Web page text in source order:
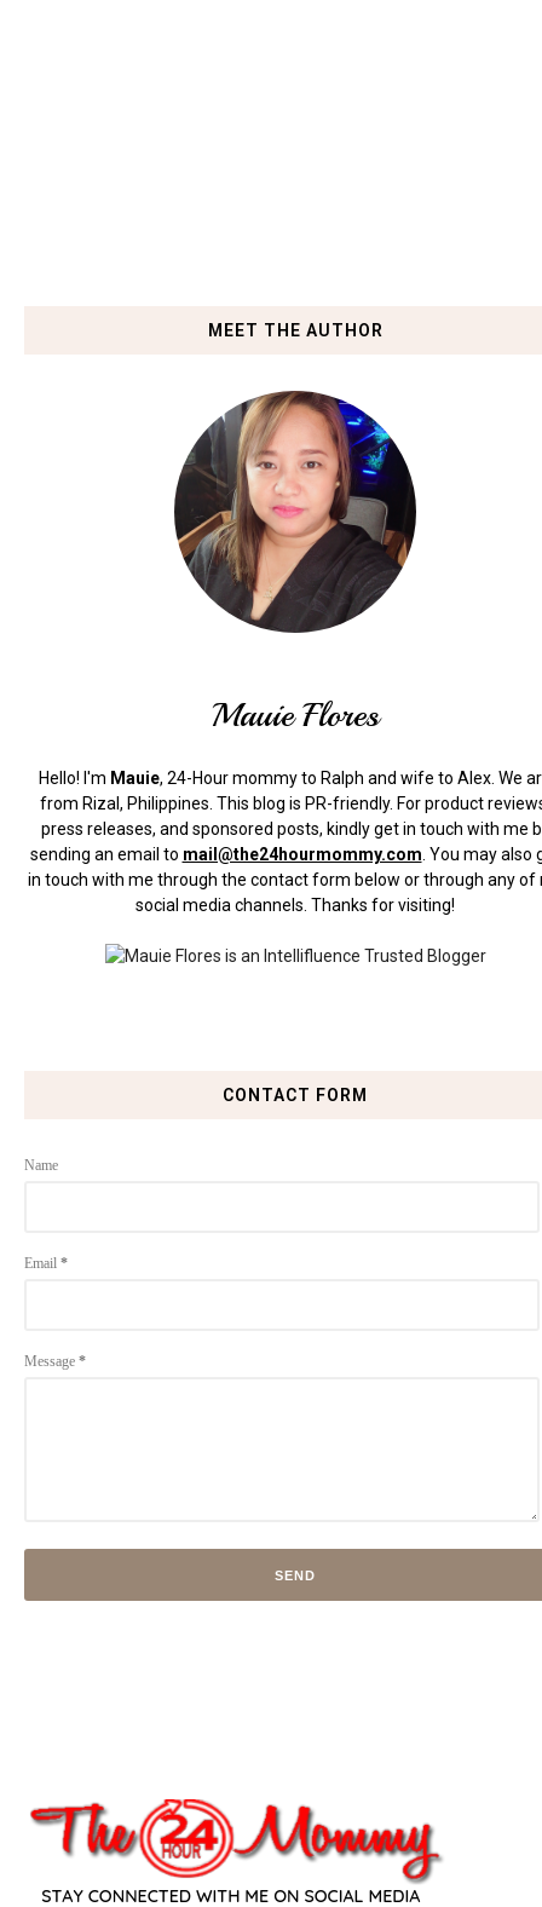
MEET THE AUTHOR
Mauie Flores
Hello! I'm Mauie, 24-Hour mommy to Ralph and wife to Alex. We
from Rizal, Philippines. This blog is PR-friendly. For product
press releases, and sponsored posts, kindly get in touch with me
sending an email to mail@the24hourmommy.com You may also
in touch with me through the contact form below or through any of
social media channels. Thanks for visiting!
CONTACT FORM
Name
Email *
Message *